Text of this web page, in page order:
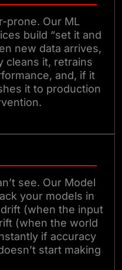
prone. Our ML
build “set it and
new data arrives,
cleans it, retrains
and, if it
it to production
see. Our Model
your models in
(when the input
(when the world
if accuracy
start making